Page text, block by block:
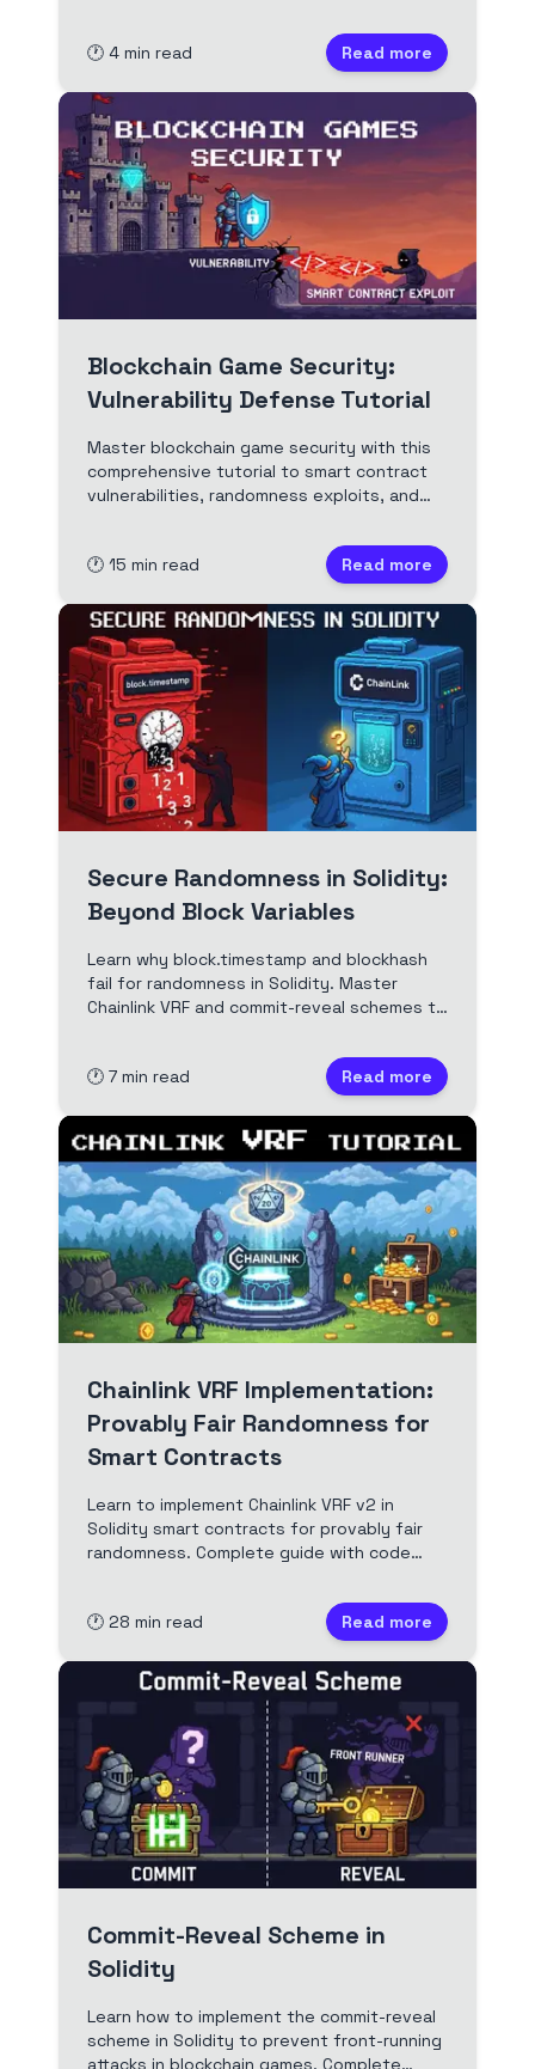
🕐 4 min read Read more
Blockchain Game Security:
Vulnerability Defense Tutorial
Master blockchain game security with this
comprehensive tutorial to smart contract
vulnerabilities, randomness exploits, and
examples and real-world attack scenarios
for Web3 developers.
🕐 15 min read Read more
Secure Randomness in Solidity:
Beyond Block Variables
Learn why block.timestamp and blockhash
fail for randomness in Solidity. Master
Chainlink VRF and commit-reveal schemes to
🕐 7 min read Read more
Chainlink VRF Implementation:
Provably Fair Randomness for
Smart Contracts
Learn to implement Chainlink VRF v2 in
Solidity smart contracts for provably fair
randomness. Complete guide with code
practices for Web3 developers.
🕐 28 min read Read more
Commit-Reveal Scheme in
Solidity
Learn how to implement the commit-reveal
scheme in Solidity to prevent front-running
attacks in blockchain games. Complete